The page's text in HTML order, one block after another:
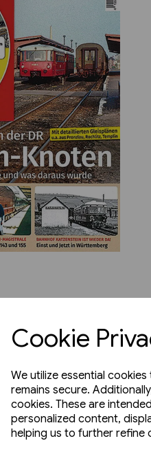
Cookie
We utilize essential
remains secure.
cookies. These are
personalized content,
helping us to further refine